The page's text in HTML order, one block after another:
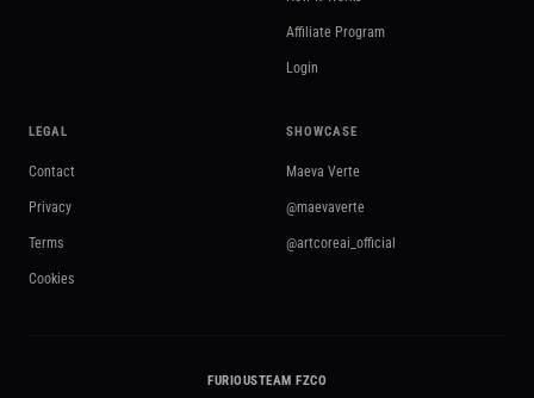
Affiliate Program
Login
LEGAL
Contact
Privacy
Terms
Cookies
SHOWCASE
Maeva Verte
@maevaverte
@artcoreai_official
FURIOUSTEAM FZCO